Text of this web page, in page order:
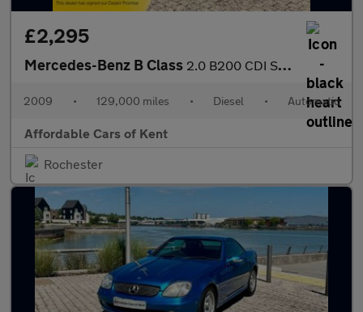
£2,295
Mercedes-Benz B Class 2.0 B200 CDI Sport CVT 5dr
2009 • 129,000 miles • Diesel • Automatic
Affordable Cars of Kent
Rochester